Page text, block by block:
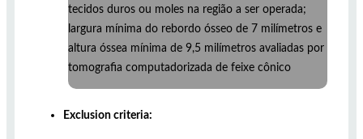
tecidos duros ou moles na região a ser operada;
largura mínima do rebordo ósseo de 7 milímetros e
altura óssea mínima de 9,5 milímetros avaliadas por
tomografia computadorizada de feixe cônico
Exclusion criteria: